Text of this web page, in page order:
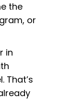
the
or
in
That’s